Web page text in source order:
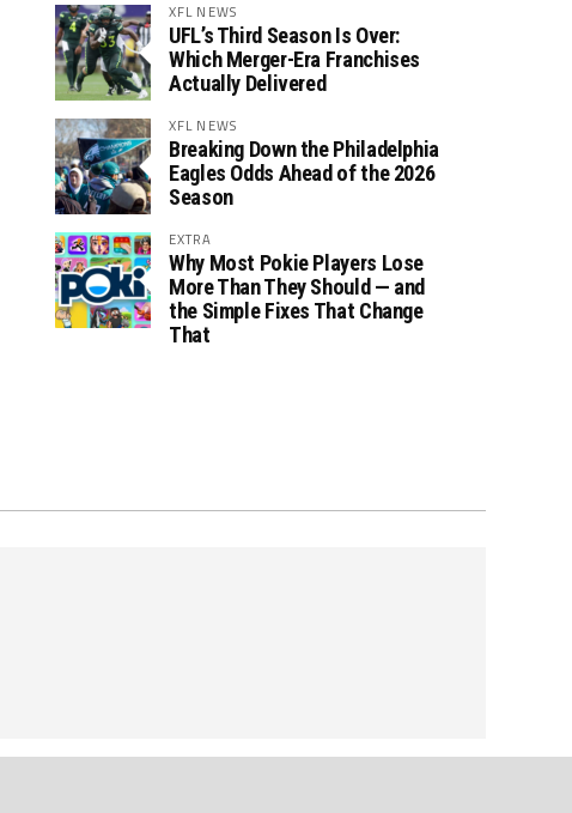
XFL NEWS
UFL’s Third Season Is Over:
Which Merger-Era Franchises
Actually Delivered
XFL NEWS
Breaking Down the Philadelphia
Eagles Odds Ahead of the 2026
Season
EXTRA
Why Most Pokie Players Lose
More Than They Should — and
the Simple Fixes That Change
That